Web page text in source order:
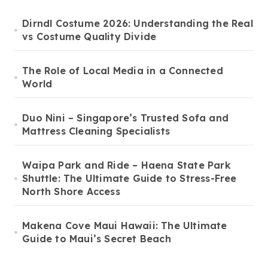
Dirndl Costume 2026: Understanding the Real
vs Costume Quality Divide
The Role of Local Media in a Connected
World
Duo Nini – Singapore’s Trusted Sofa and
Mattress Cleaning Specialists
Waipa Park and Ride – Haena State Park
Shuttle: The Ultimate Guide to Stress-Free
North Shore Access
Makena Cove Maui Hawaii: The Ultimate
Guide to Maui’s Secret Beach